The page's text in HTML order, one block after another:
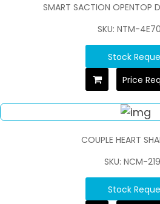
SMART SACTION OPENTOP
SKU: NTM-
Stock
Price
COUPLE HEART
SKU: NCM-
Stock